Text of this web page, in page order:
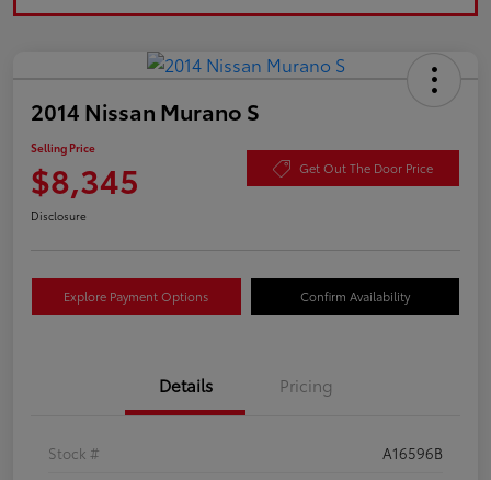
2014 Nissan Murano S
Selling Price
$8,345 Get Out The Door Price
Disclosure
Explore Payment Options Confirm Availability
Details Pricing
Stock #
A16596B